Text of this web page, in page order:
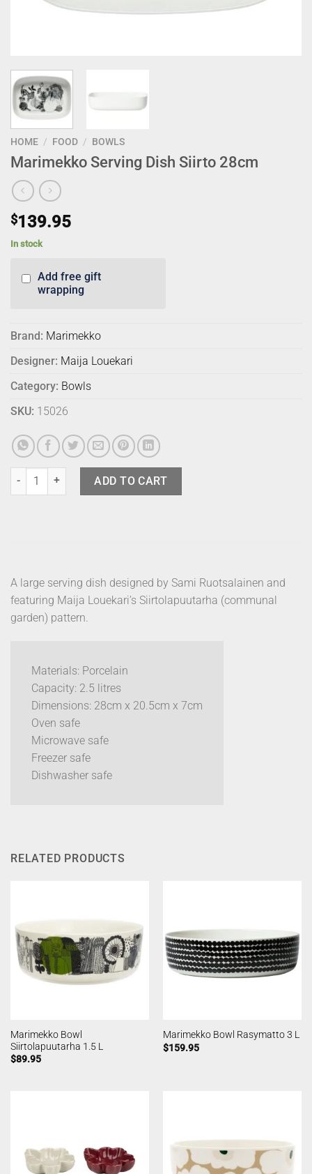
HOME / FOOD / BOWLS
Marimekko Serving Dish Siirto 28cm
$139.95
In stock
Add free gift
wrapping
Brand: Marimekko
Designer: Maija Louekari
Category: Bowls
SKU: 15026
Marimekko Serving Dish Siirto 28cm quantity
ADD TO CART
A large serving dish designed by Sami Ruotsalainen and
featuring Maija Louekari’s Siirtolapuutarha (communal
garden) pattern.
Materials: Porcelain
Capacity: 2.5 litres
Dimensions: 28cm x 20.5cm x 7cm
Oven safe
Microwave safe
Freezer safe
Dishwasher safe
RELATED PRODUCTS
Marimekko Bowl
Siirtolapuutarha 1.5 L
$89.95
Marimekko Bowl Rasymatto 3 L
$159.95